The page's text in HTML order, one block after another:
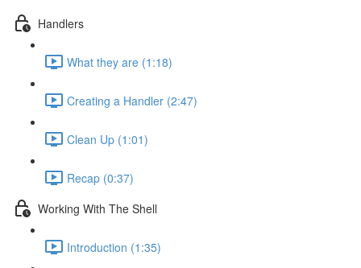
Handlers
What they are (1:18)
Creating a Handler (2:47)
Clean Up (1:01)
Recap (0:37)
Working With The Shell
Introduction (1:35)